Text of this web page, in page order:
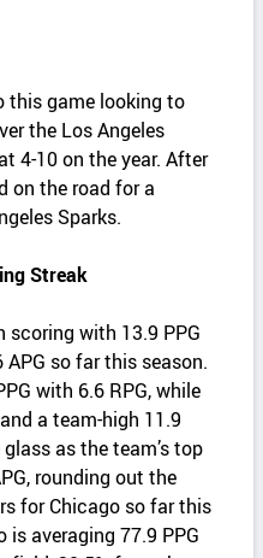
this game looking to
the Los Angeles
4-10 on the year. After
on the road for a
Sparks.
Streak
scoring with 13.9 PPG
so far this season.
with 6.6 RPG, while
a team-high 11.9
as the team’s top
rounding out the
for Chicago so far this
is averaging 77.9 PPG